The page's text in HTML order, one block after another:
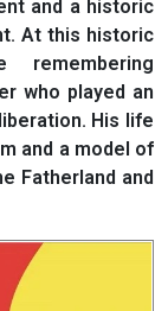
and a historic
At this historic
remembering
who played an
His life
and a model of
Fatherland and